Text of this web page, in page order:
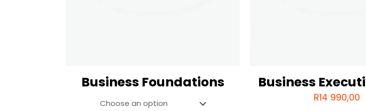
Business Foundations Business
R14 990,00